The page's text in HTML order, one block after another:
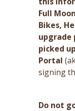
Full
Bikes,
upgrade
picked
Portal
signing
Do not